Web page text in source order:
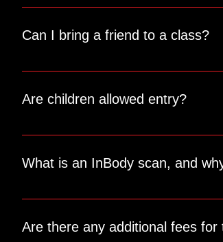
Yes, we have ample parking available
Can I bring a friend to a class?
Of course! We offer drop-in passes for
Are children allowed entry?
Absolutely! Our gym has a lobby area
What is an InBody scan, and
The InBody scan provides a detailed
Are there any additional fees